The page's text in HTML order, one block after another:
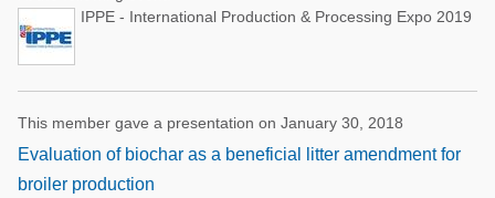
IPPE - International Production & Processing Expo 2019
This member gave a presentation on January 30, 2018
Evaluation of biochar as a beneficial litter amendment for
broiler production